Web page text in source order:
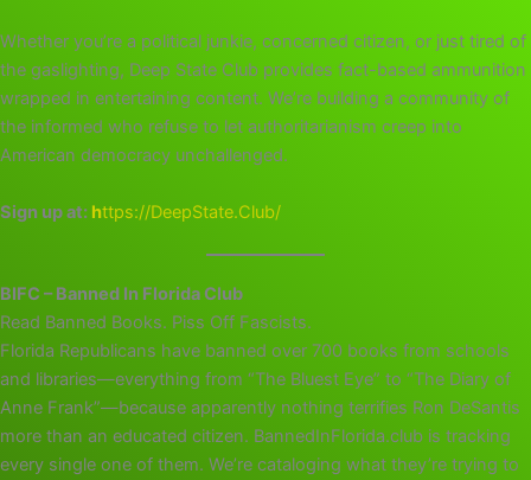
Whether you’re a political junkie, concerned citizen, or just tired of
the gaslighting, Deep State Club provides fact-based ammunition
wrapped in entertaining content. We’re building a community of
the informed who refuse to let authoritarianism creep into
American democracy unchallenged.
Sign up at: https://DeepState.Club/
BIFC – Banned In Florida Club
Read Banned Books. Piss Off Fascists.
Florida Republicans have banned over 700 books from schools
and libraries—everything from “The Bluest Eye” to “The Diary of
Anne Frank”—because apparently nothing terrifies Ron DeSantis
more than an educated citizen. BannedInFlorida.club is tracking
every single one of them. We’re cataloging what they’re trying to